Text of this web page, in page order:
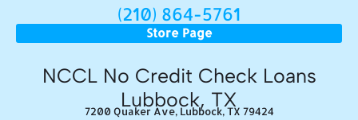
(210) 864-5761
Store Page
NCCL No Credit Check Loans
Lubbock, TX
7200 Quaker Ave, Lubbock, TX 79424